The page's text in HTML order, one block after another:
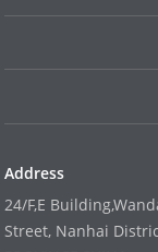
Address
24/F,E
Street, Nanhai